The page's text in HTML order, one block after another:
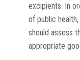
excipients. In
of public
should assess
appropriate